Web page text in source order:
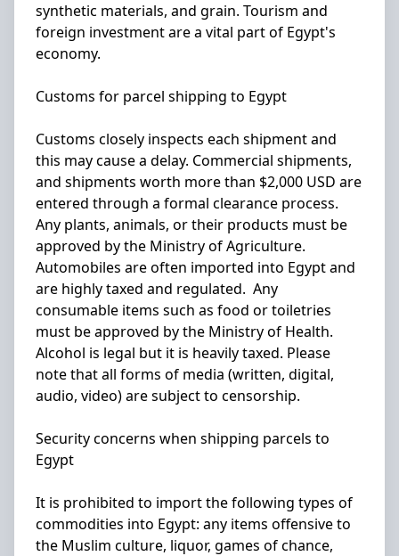
synthetic materials, and grain. Tourism and
foreign investment are a vital part of Egypt's
economy.
Customs for parcel shipping to Egypt
Customs closely inspects each shipment and
this may cause a delay. Commercial shipments,
and shipments worth more than $2,000 USD are
entered through a formal clearance process.
Any plants, animals, or their products must be
approved by the Ministry of Agriculture.
Automobiles are often imported into Egypt and
are highly taxed and regulated. Any
consumable items such as food or toiletries
must be approved by the Ministry of Health.
Alcohol is legal but it is heavily taxed. Please
note that all forms of media (written, digital,
audio, video) are subject to censorship.
Security concerns when shipping parcels to
Egypt
It is prohibited to import the following types of
commodities into Egypt: any items offensive to
the Muslim culture, liquor, games of chance,